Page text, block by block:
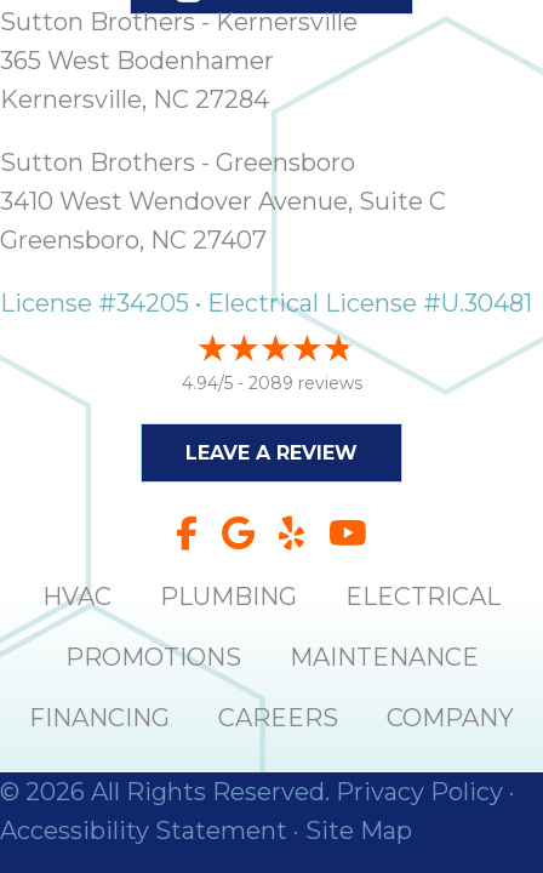
Sutton Brothers - Kernersville
365 West Bodenhamer
Kernersville, NC 27284
Sutton Brothers - Greensboro
3410 West Wendover Avenue, Suite C
Greensboro, NC 27407
License #34205 • Electrical License #U.30481
4.94/5 - 2089 reviews
LEAVE A REVIEW
HVAC PLUMBING ELECTRICAL
PROMOTIONS MAINTENANCE
FINANCING CAREERS COMPANY
© 2026 All Rights Reserved. Privacy Policy ·
Accessibility Statement · Site Map